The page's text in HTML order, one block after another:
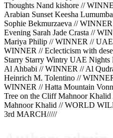
Thoughts Nand kishore //
Arabian Sunset Keesha
Sophie Bekmurzaeva //
Evening Sarah Jade Crasta //
Mariya Philip // WINNER //
WINNER // Eclecticism with
Starry Starry Wintry UAE
Al Ahbabi // WINNER // Al
Heinrich M. Tolentino //
WINNER // Hatta Mountain
Tree on the Cliff Mahnoor
Mahnoor Khalid // WORLD
3rd MARCH/////